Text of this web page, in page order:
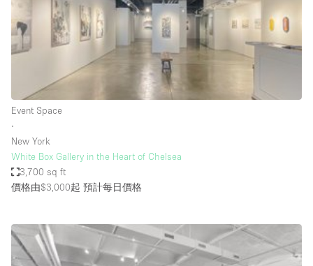
Car Display
Concierge
Counters
Daylight
Electricity
Elevator
Fitting Rooms
Furniture
Garment Rack
Ground Floor
Event Space
∙
New York
White Box Gallery in the Heart of Chelsea
3,700 sq ft
價格由$3,000起 預計每日價格